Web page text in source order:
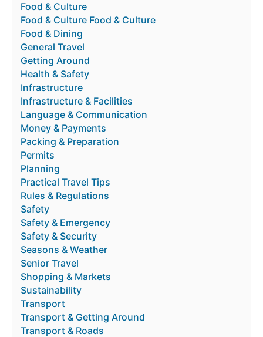
Food & Culture
Food & Culture Food & Culture
Food & Dining
General Travel
Getting Around
Health & Safety
Infrastructure
Infrastructure & Facilities
Language & Communication
Money & Payments
Packing & Preparation
Permits
Planning
Practical Travel Tips
Rules & Regulations
Safety
Safety & Emergency
Safety & Security
Seasons & Weather
Senior Travel
Shopping & Markets
Sustainability
Transport
Transport & Getting Around
Transport & Roads